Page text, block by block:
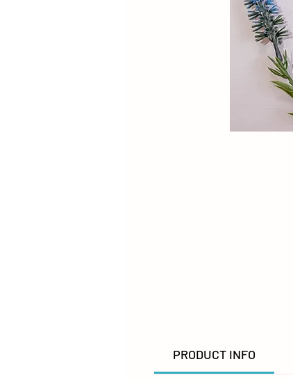
PRODUCT INFO